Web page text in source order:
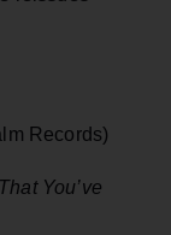
Records)
You’ve